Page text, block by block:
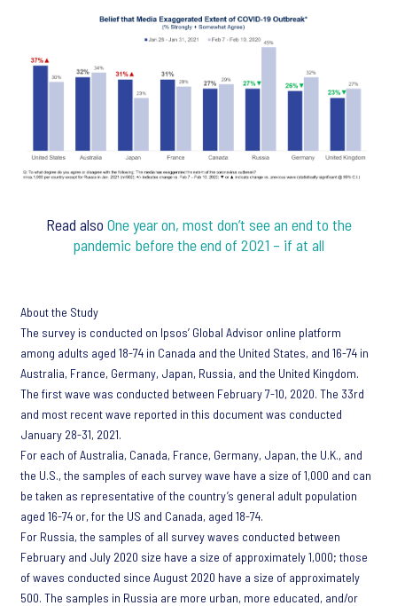
Read also One year on, most don’t see an end to the
pandemic before the end of 2021 – if at all
About the Study
The survey is conducted on Ipsos’ Global Advisor online platform
among adults aged 18-74 in Canada and the United States, and 16-74 in
Australia, France, Germany, Japan, Russia, and the United Kingdom.
The first wave was conducted between February 7-10, 2020. The 33rd
and most recent wave reported in this document was conducted
January 28-31, 2021.
For each of Australia, Canada, France, Germany, Japan, the U.K., and
the U.S., the samples of each survey wave have a size of 1,000 and can
be taken as representative of the country’s general adult population
aged 16-74 or, for the US and Canada, aged 18-74.
For Russia, the samples of all survey waves conducted between
February and July 2020 size have a size of approximately 1,000; those
of waves conducted since August 2020 have a size of approximately
500. The samples in Russia are more urban, more educated, and/or